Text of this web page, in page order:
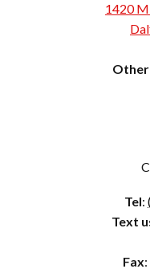
1420
Other
Tel:
Text
Fax